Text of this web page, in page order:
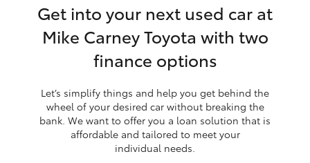
Get into your next used car at
Mike Carney Toyota with two
finance options
Let’s simplify things and help you get behind the
wheel of your desired car without breaking the
bank. We want to offer you a loan solution that is
affordable and tailored to meet your
individual needs.